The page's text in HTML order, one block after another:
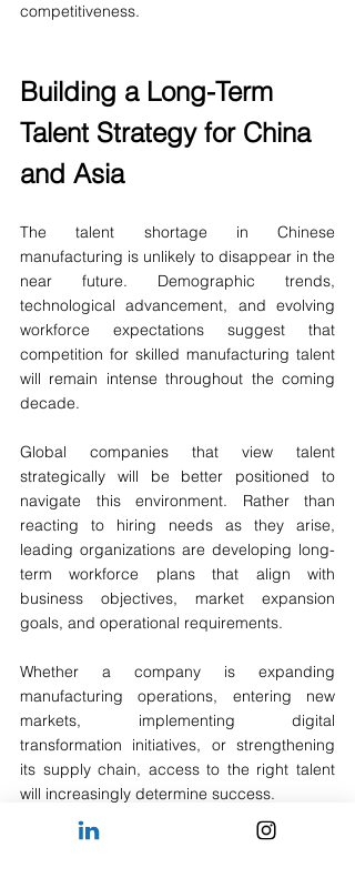
competitiveness.
Building a Long-Term
Talent Strategy for China
and Asia
The talent shortage in Chinese
manufacturing is unlikely to disappear in the
near future. Demographic trends,
technological advancement, and evolving
workforce expectations suggest that
competition for skilled manufacturing talent
will remain intense throughout the coming
decade.
Global companies that view talent
strategically will be better positioned to
navigate this environment. Rather than
reacting to hiring needs as they arise,
leading organizations are developing long-
term workforce plans that align with
business objectives, market expansion
goals, and operational requirements.
Whether a company is expanding
manufacturing operations, entering new
markets, implementing digital
transformation initiatives, or strengthening
its supply chain, access to the right talent
will increasingly determine success.